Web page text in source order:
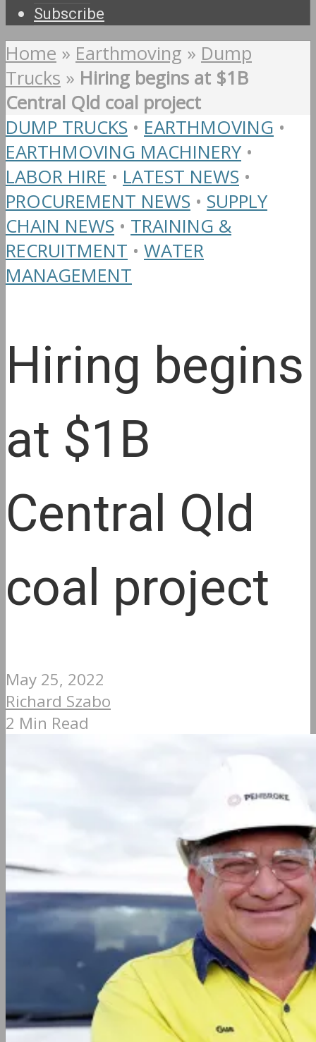
Subscribe
Home » Earthmoving » Dump
Trucks » Hiring begins at $1B
Central Qld coal project
DUMP TRUCKS • EARTHMOVING •
EARTHMOVING MACHINERY •
LABOR HIRE • LATEST NEWS •
PROCUREMENT NEWS • SUPPLY
CHAIN NEWS • TRAINING &
RECRUITMENT • WATER
MANAGEMENT
Hiring begins
at $1B
Central Qld
coal project
May 25, 2022
Richard Szabo
2 Min Read